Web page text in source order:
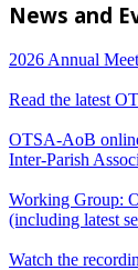
News and
2026 Annual
Read the latest
OTSA-AoB
Inter-Parish
Working Group:
(including latest
Watch the